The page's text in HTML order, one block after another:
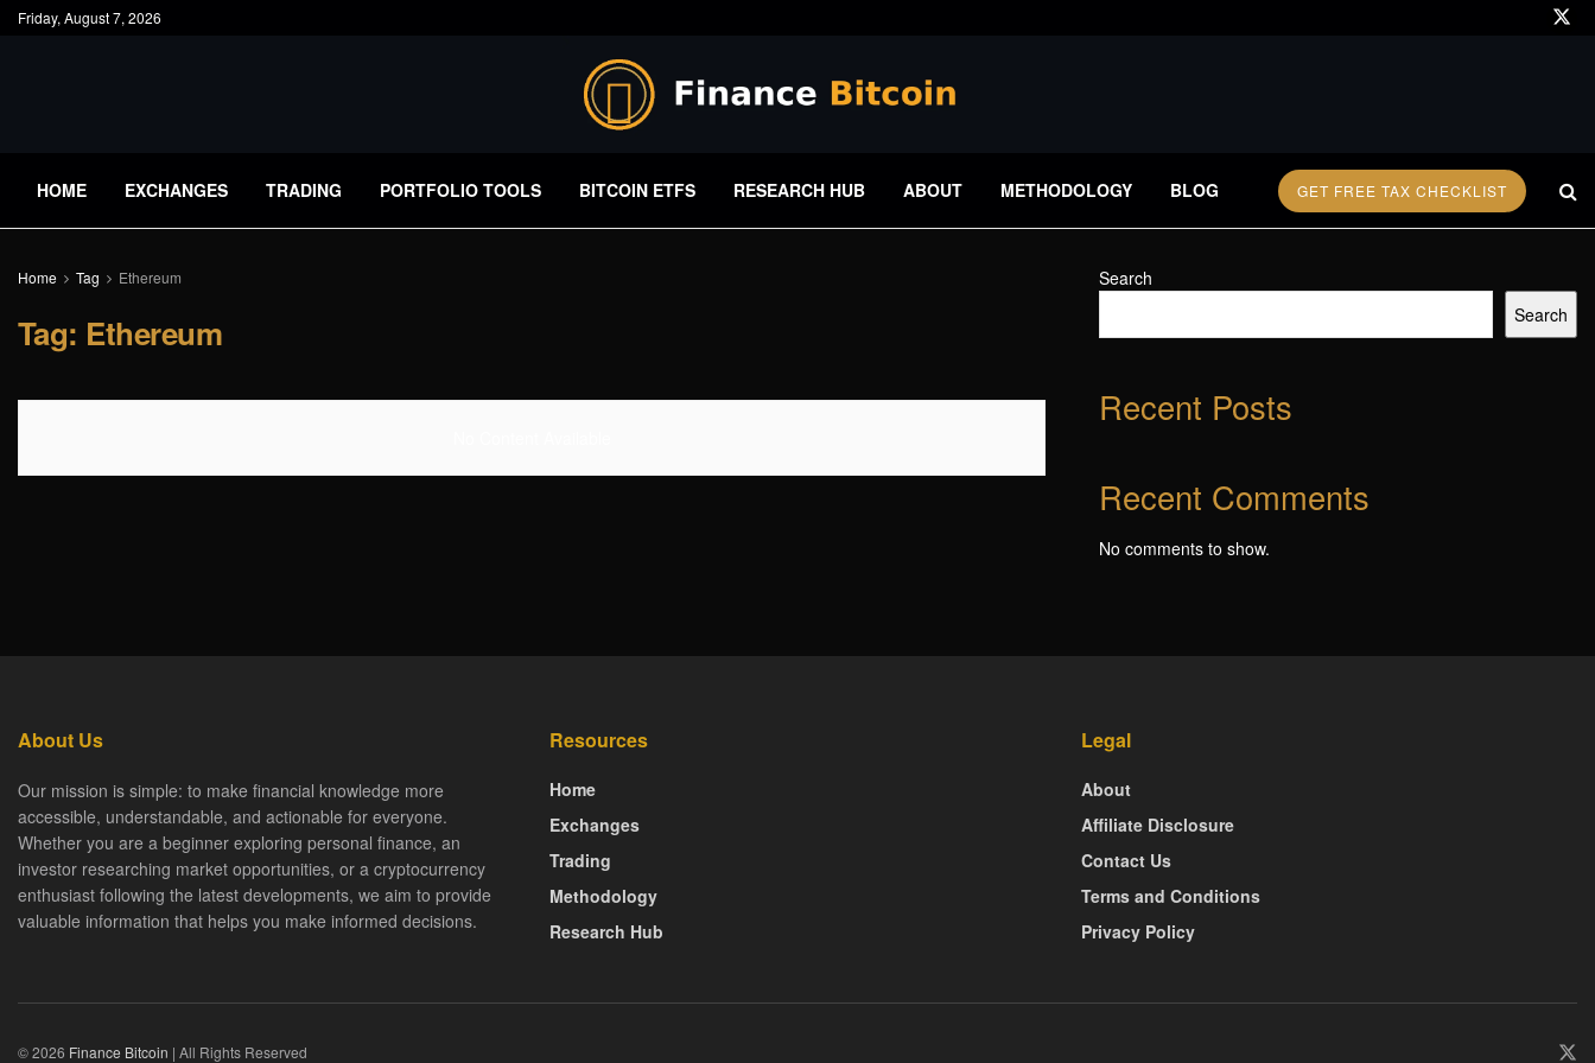
Friday, August 7, 2026
HOME EXCHANGES TRADING PORTFOLIO TOOLS BITCOIN ETFS RESEARCH HUB ABOUT METHODOLOGY BLOG GET FREE TAX CHECKLIST
Home Tag Ethereum
Tag: Ethereum
Search
Search
Recent Posts
Recent Comments
No comments to show.
About Us
Our mission is simple: to make financial knowledge more
accessible, understandable, and actionable for everyone.
Whether you are a beginner exploring personal finance, an
investor researching market opportunities, or a cryptocurrency
enthusiast following the latest developments, we aim to provide
valuable information that helps you make informed decisions.
Resources
Home
Exchanges
Trading
Methodology
Research Hub
Legal
About
Affiliate Disclosure
Contact Us
Terms and Conditions
Privacy Policy
© 2026 Finance Bitcoin | All Rights Reserved